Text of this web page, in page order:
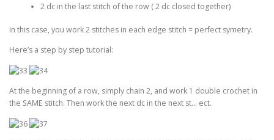
2 dc in the last stitch of the row ( 2 dc closed together)
In this case, you work 2 stitches in each edge stitch = perfect symetry.
Here’s a step by step tutorial:
At the beginning of a row, simply chain 2, and work 1 double crochet in
the SAME stitch. Then work the next dc in the next st… ect.